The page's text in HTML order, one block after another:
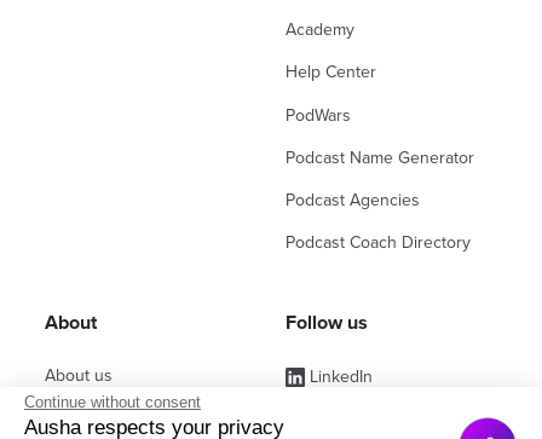
Academy
Help Center
PodWars
Podcast Name Generator
Podcast Agencies
Podcast Coach Directory
About
About us
Affiliate Program
Follow us
LinkedIn
Continue without consent
Ausha respects your privacy